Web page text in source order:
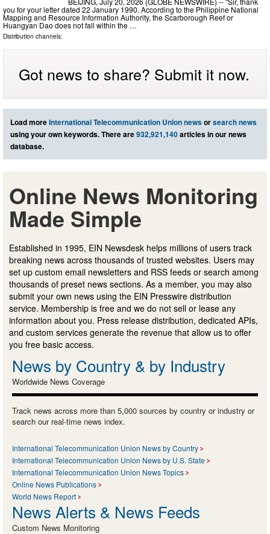
you for your letter dated 22 January 1990. According to the Philippine National
Mapping and Resource Information Authority, the Scarborough Reef or
Huangyan Dao does not fall within the …
Distribution channels:
Got news to share? Submit it now.
Load moreInternational Telecommunication Union newsorsearch news
using your own keywords. There are932,921,140articles in our news
database.
Online News Monitoring
Made Simple
Established in 1995, EIN Newsdesk helps millions of users track
breaking news across thousands of trusted websites. Users may
set up custom email newsletters and RSS feeds or search among
thousands of preset news sections. As a member, you may also
submit your own news using the EIN Presswire distribution
service. Membership is free and we do not sell or lease any
information about you. Press release distribution, dedicated APIs,
and custom services generate the revenue that allow us to offer
you free basic access.
News by Country & by Industry
Worldwide News Coverage
Track news across more than 5,000 sources by country or industry or
search our real-time news index.
International Telecommunication Union News by Country
International Telecommunication Union News by U.S. State
International Telecommunication Union News Topics
Online News Publications
World News Report
News Alerts & News Feeds
Custom News Monitoring